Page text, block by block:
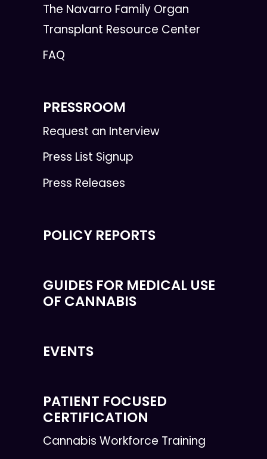
The Navarro Family Organ
Transplant Resource Center
FAQ
PRESSROOM
Request an Interview
Press List Signup
Press Releases
POLICY REPORTS
GUIDES FOR MEDICAL USE
OF CANNABIS
EVENTS
PATIENT FOCUSED
CERTIFICATION
Cannabis Workforce Training